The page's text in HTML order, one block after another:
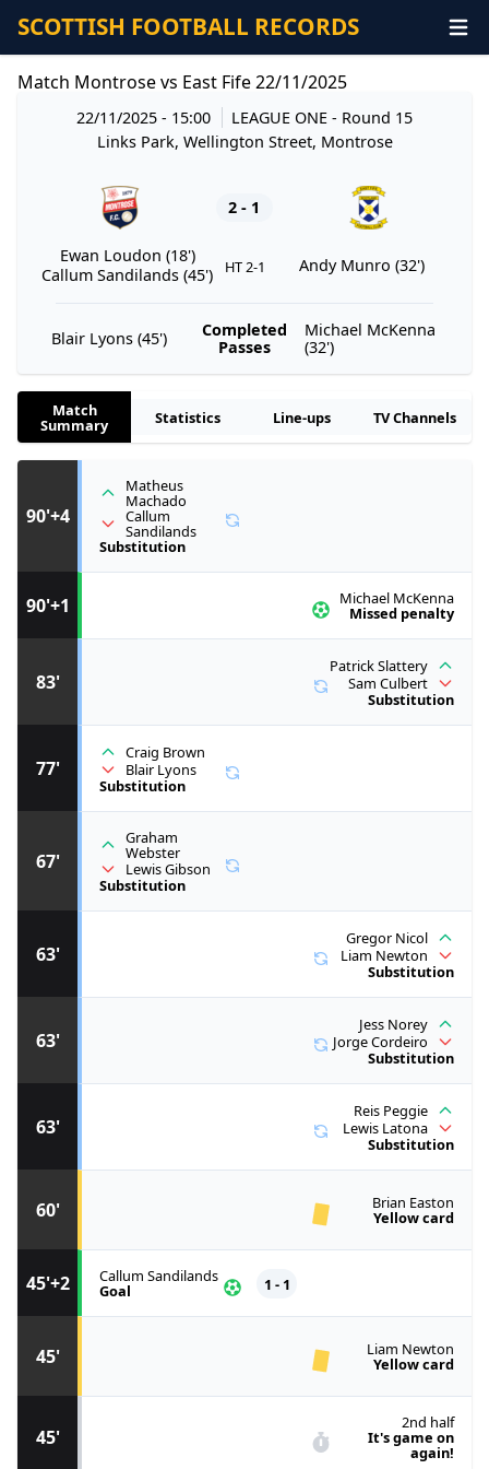
SCOTTISH FOOTBALL RECORDS
Match Montrose vs East Fife 22/11/2025
22/11/2025 - 15:00 LEAGUE ONE- Round 15
Links Park, Wellington Street, Montrose
2 - 1
Ewan Loudon (18')
Callum Sandilands (45')
HT 2-1 Andy Munro (32')
Blair Lyons (45')
Completed
Passes
Michael McKenna
(32')
Match
Summary Statistics Line-ups TV Channels
45'
2nd half
It's game on
again!
45' Liam Newton
Yellow card
45'+2 Callum Sandilands
Goal 1 - 1
60' Brian Easton
Yellow card
63'
Reis Peggie
Lewis Latona
Substitution
63'
Jess Norey
Jorge Cordeiro
Substitution
63'
Gregor Nicol
Liam Newton
Substitution
67'
Graham
Webster
Lewis Gibson
Substitution
77'
Craig Brown
Blair Lyons
Substitution
83'
Patrick Slattery
Sam Culbert
Substitution
90'+1 Michael McKenna
Missed penalty
90'+4
Matheus
Machado
Callum
Sandilands
Substitution